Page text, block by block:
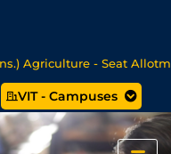
- Seat Allotment
Now
VIT - Campuses